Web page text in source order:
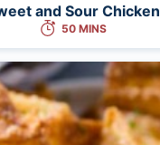
and Sour Chicken
50 MINS